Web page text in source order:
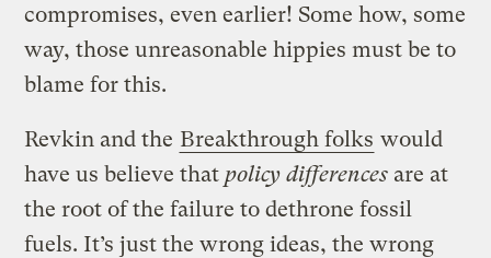
compromises, even earlier! Some how, some
way, those unreasonable hippies must be to
blame for this.
Revkin and the Breakthrough folks would
have us believe that policy differences are at
the root of the failure to dethrone fossil
fuels. It’s just the wrong ideas, the wrong